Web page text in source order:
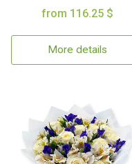
from 116.25 $
More details